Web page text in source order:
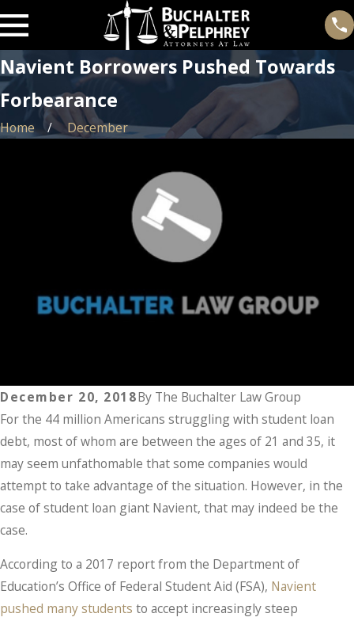
Navient Borrowers Pushed Towards
Forbearance
Home December
December 20, 2018By The Buchalter Law Group
For the 44 million Americans struggling with student loan
debt, most of whom are between the ages of 21 and 35, it
may seem unfathomable that some companies would
attempt to take advantage of the situation. However, in the
case of student loan giant Navient, that may indeed be the
case.
According to a 2017 report from the Department of
Education’s Office of Federal Student Aid (FSA), Navient
pushed many students to accept increasingly steep